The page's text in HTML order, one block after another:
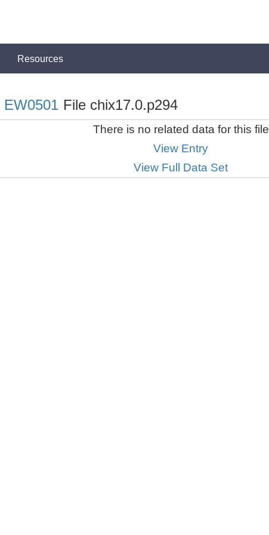
Resources
EW0501 File chix17.0.p294
There is no related data for this file
View Entry
View Full Data Set